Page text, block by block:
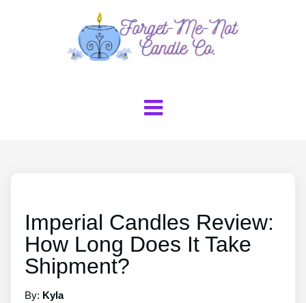
Imperial Candles Review:
How Long Does It Take
Shipment?
By: Kyla